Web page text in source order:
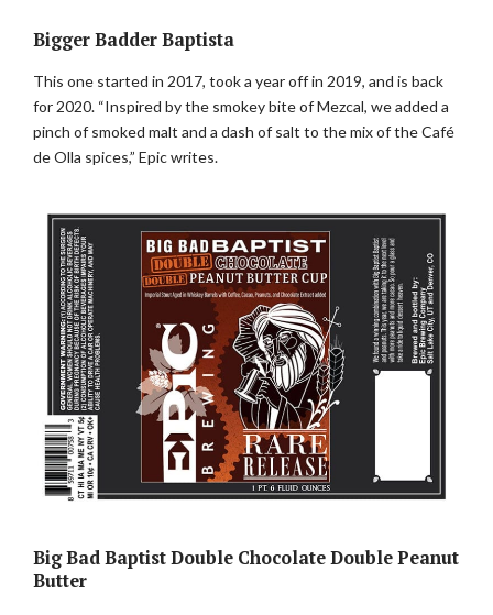
Bigger Badder Baptista
This one started in 2017, took a year off in 2019, and is back
for 2020. “Inspired by the smokey bite of Mezcal, we added a
pinch of smoked malt and a dash of salt to the mix of the Café
de Olla spices,” Epic writes.
Big Bad Baptist Double Chocolate Double Peanut
Butter